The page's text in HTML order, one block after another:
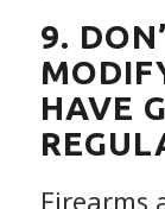
9.
HAVE
Firearms